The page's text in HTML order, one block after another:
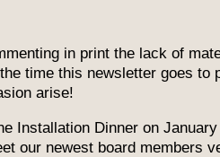
in print the lack of
time this newsletter goes to
arise!
Installation Dinner on
our newest board members